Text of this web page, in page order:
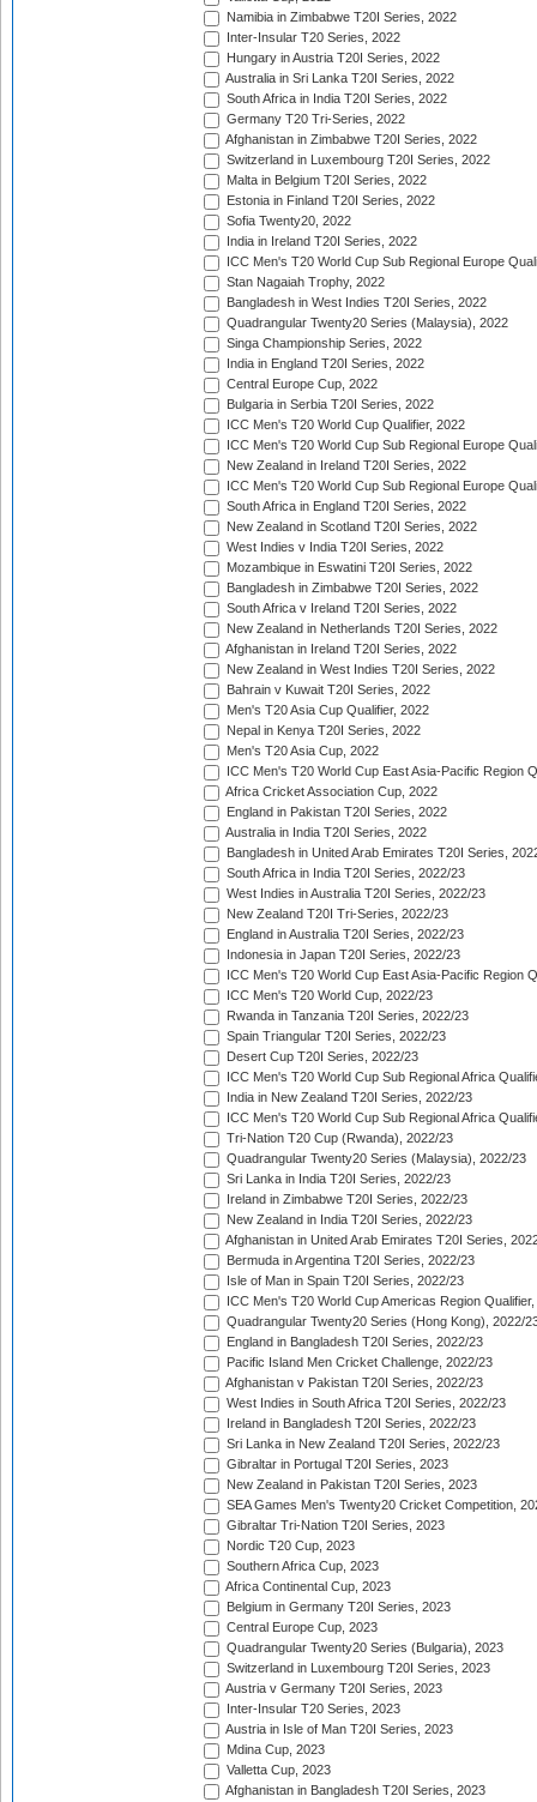
Namibia in Zimbabwe T20I Series, 2022
Inter-Insular T20 Series, 2022
Hungary in Austria T20I Series, 2022
Australia in Sri Lanka T20I Series, 2022
South Africa in India T20I Series, 2022
Germany T20 Tri-Series, 2022
Afghanistan in Zimbabwe T20I Series, 2022
Switzerland in Luxembourg T20I Series, 2022
Malta in Belgium T20I Series, 2022
Estonia in Finland T20I Series, 2022
Sofia Twenty20, 2022
India in Ireland T20I Series, 2022
ICC Men's T20 World Cup Sub Regional Europe
Stan Nagaiah Trophy, 2022
Bangladesh in West Indies T20I Series, 2022
Quadrangular Twenty20 Series (Malaysia), 2022
Singa Championship Series, 2022
India in England T20I Series, 2022
Central Europe Cup, 2022
Bulgaria in Serbia T20I Series, 2022
ICC Men's T20 World Cup Qualifier, 2022
ICC Men's T20 World Cup Sub Regional Europe
New Zealand in Ireland T20I Series, 2022
ICC Men's T20 World Cup Sub Regional Europe
South Africa in England T20I Series, 2022
New Zealand in Scotland T20I Series, 2022
West Indies v India T20I Series, 2022
Mozambique in Eswatini T20I Series, 2022
Bangladesh in Zimbabwe T20I Series, 2022
South Africa v Ireland T20I Series, 2022
New Zealand in Netherlands T20I Series, 2022
Afghanistan in Ireland T20I Series, 2022
New Zealand in West Indies T20I Series, 2022
Bahrain v Kuwait T20I Series, 2022
Men's T20 Asia Cup Qualifier, 2022
Nepal in Kenya T20I Series, 2022
Men's T20 Asia Cup, 2022
ICC Men's T20 World Cup East Asia-Pacific Region
Africa Cricket Association Cup, 2022
England in Pakistan T20I Series, 2022
Australia in India T20I Series, 2022
Bangladesh in United Arab Emirates T20I Series,
South Africa in India T20I Series, 2022/23
West Indies in Australia T20I Series, 2022/23
New Zealand T20I Tri-Series, 2022/23
England in Australia T20I Series, 2022/23
Indonesia in Japan T20I Series, 2022/23
ICC Men's T20 World Cup East Asia-Pacific Region
ICC Men's T20 World Cup, 2022/23
Rwanda in Tanzania T20I Series, 2022/23
Spain Triangular T20I Series, 2022/23
Desert Cup T20I Series, 2022/23
ICC Men's T20 World Cup Sub Regional Africa
India in New Zealand T20I Series, 2022/23
ICC Men's T20 World Cup Sub Regional Africa
Tri-Nation T20 Cup (Rwanda), 2022/23
Quadrangular Twenty20 Series (Malaysia), 2022/23
Sri Lanka in India T20I Series, 2022/23
Ireland in Zimbabwe T20I Series, 2022/23
New Zealand in India T20I Series, 2022/23
Afghanistan in United Arab Emirates T20I Series,
Bermuda in Argentina T20I Series, 2022/23
Isle of Man in Spain T20I Series, 2022/23
ICC Men's T20 World Cup Americas Region
Quadrangular Twenty20 Series (Hong Kong), 2022/
England in Bangladesh T20I Series, 2022/23
Pacific Island Men Cricket Challenge, 2022/23
Afghanistan v Pakistan T20I Series, 2022/23
West Indies in South Africa T20I Series, 2022/23
Ireland in Bangladesh T20I Series, 2022/23
Sri Lanka in New Zealand T20I Series, 2022/23
Gibraltar in Portugal T20I Series, 2023
New Zealand in Pakistan T20I Series, 2023
SEA Games Men's Twenty20 Cricket Competition,
Gibraltar Tri-Nation T20I Series, 2023
Nordic T20 Cup, 2023
Southern Africa Cup, 2023
Africa Continental Cup, 2023
Belgium in Germany T20I Series, 2023
Central Europe Cup, 2023
Quadrangular Twenty20 Series (Bulgaria), 2023
Switzerland in Luxembourg T20I Series, 2023
Austria v Germany T20I Series, 2023
Inter-Insular T20 Series, 2023
Austria in Isle of Man T20I Series, 2023
Mdina Cup, 2023
Valletta Cup, 2023
Afghanistan in Bangladesh T20I Series, 2023